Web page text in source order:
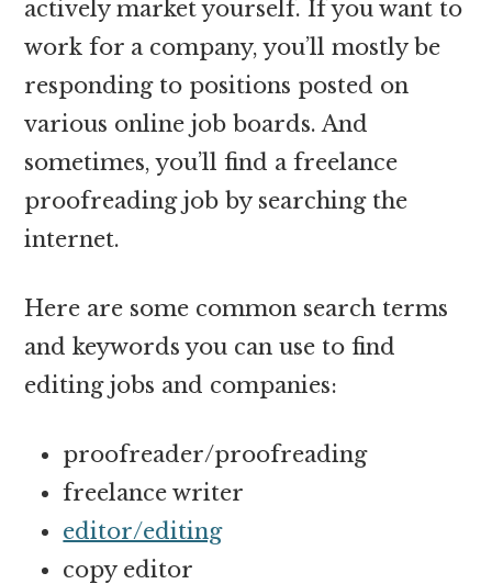
actively market yourself. If you want to
work for a company, you’ll mostly be
responding to positions posted on
various online job boards. And
sometimes, you’ll find a freelance
proofreading job by searching the
internet.
Here are some common search terms
and keywords you can use to find
editing jobs and companies:
proofreader/proofreading
freelance writer
editor/editing
copy editor